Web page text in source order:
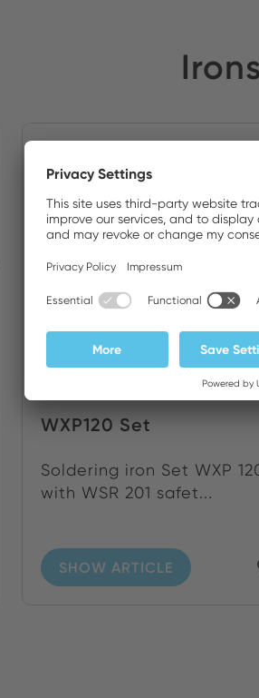
WXP120 Set
Soldering iron Set WXP
with WSR 201 safet...
SHOW ARTICLE